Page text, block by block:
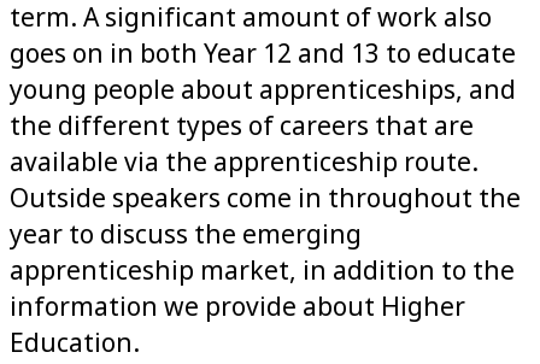
term. A significant amount of work also
goes on in both Year 12 and 13 to educate
young people about apprenticeships, and
the different types of careers that are
available via the apprenticeship route.
Outside speakers come in throughout the
year to discuss the emerging
apprenticeship market, in addition to the
information we provide about Higher
Education.